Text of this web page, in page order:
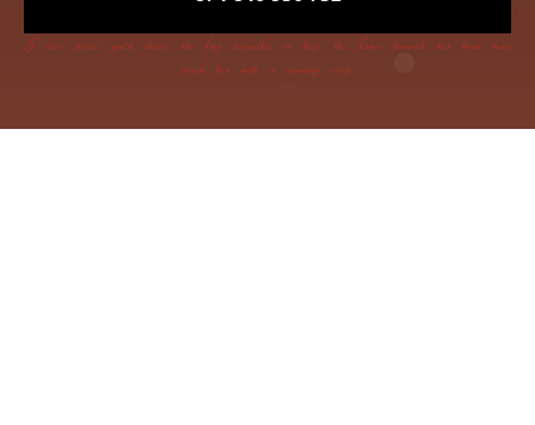
If dire straits you’d choose the frog insensible to keep, the flame beneath her bowl must
poach her with a cunning creep.